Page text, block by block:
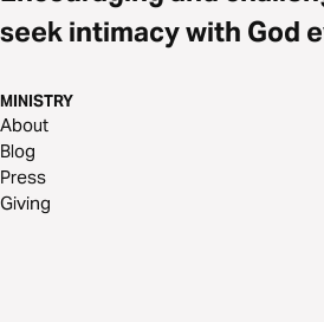
seek intimacy with God
MINISTRY
About
Blog
Press
Giving